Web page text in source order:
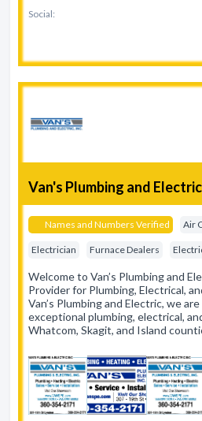
Social:
Van's Plumbing and
Names and Numbers Verified Air
Electrician Furnace Dealers
Welcome to Van’s Plumbing and
Provider for Plumbing, Electrical,
Van’s Plumbing and Electric, we
exceptional plumbing, electrical,
Whatcom, Skagit, and Island